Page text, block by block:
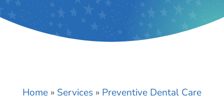
Home » Services » Preventive Dental Care